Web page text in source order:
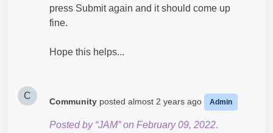
press Submit again and it should come up
fine.
Hope this helps...
C
Community posted almost 2 years ago Admin
Posted by “JAM” on February 09, 2022.